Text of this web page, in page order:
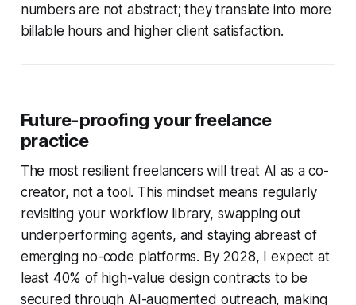
numbers are not abstract; they translate into more
billable hours and higher client satisfaction.
Future-proofing your freelance
practice
The most resilient freelancers will treat AI as a co-
creator, not a tool. This mindset means regularly
revisiting your workflow library, swapping out
underperforming agents, and staying abreast of
emerging no-code platforms. By 2028, I expect at
least 40% of high-value design contracts to be
secured through AI-augmented outreach, making